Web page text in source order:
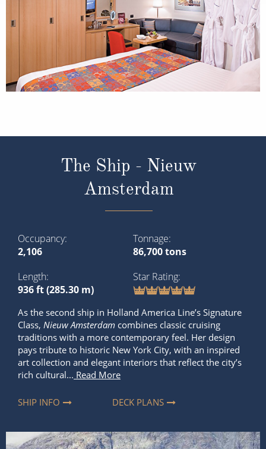
The Ship - Nieuw
Amsterdam
Occupancy
2,106
Tonnage
86,700 tons
Length
936 ft (285.30 m)
Star Rating
As the second ship in Holland America Line’s Signature
Class, Nieuw Amsterdam combines classic cruising
traditions with a more contemporary feel. Her design
pays tribute to historic New York City, with an inspired
art collection and elegant interiors that reflect the city’s
rich cultural... Read More
SHIP INFO DECK PLANS